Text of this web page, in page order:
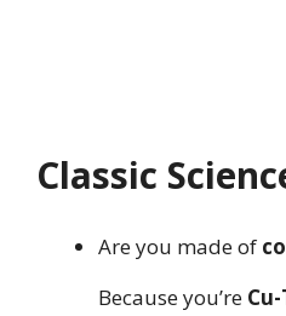
Classic
Are you made of
Because you’re